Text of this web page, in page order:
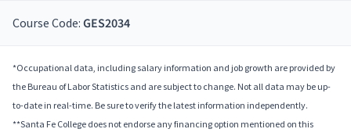
Course Code: GES2034
*Occupational data, including salary information and job growth are provided by
the Bureau of Labor Statistics and are subject to change. Not all data may be up-
to-date in real-time. Be sure to verify the latest information independently.
**Santa Fe College does not endorse any financing option mentioned on this